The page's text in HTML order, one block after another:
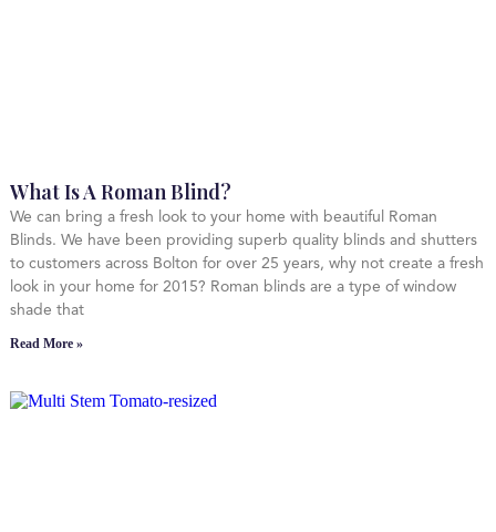
What Is A Roman Blind?
We can bring a fresh look to your home with beautiful Roman
Blinds. We have been providing superb quality blinds and shutters
to customers across Bolton for over 25 years, why not create a fresh
look in your home for 2015? Roman blinds are a type of window
shade that
Read More »